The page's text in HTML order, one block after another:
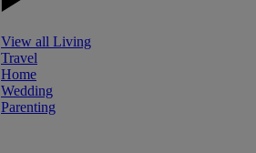
View all Living
Travel
Home
Wedding
Parenting